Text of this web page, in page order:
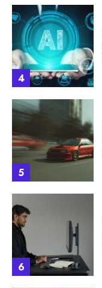
4
5
6